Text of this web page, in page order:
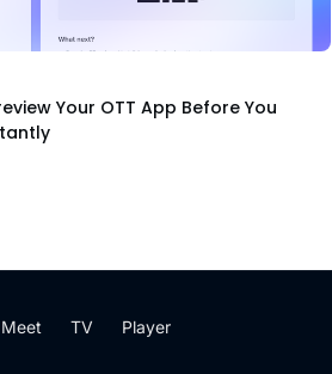
Your OTT App Before You
TV Player